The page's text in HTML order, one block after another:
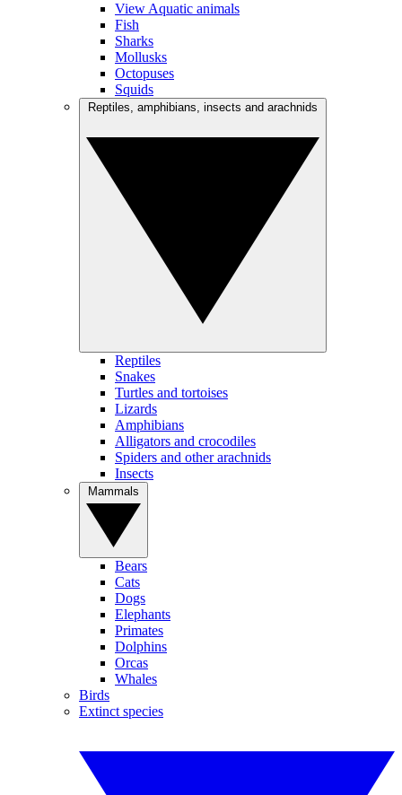
View Aquatic animals
Fish
Sharks
Mollusks
Octopuses
Squids
Reptiles
Snakes
Turtles and tortoises
Lizards
Amphibians
Alligators and crocodiles
Spiders and other arachnids
Insects
Bears
Cats
Dogs
Elephants
Primates
Dolphins
Orcas
Whales
Birds
Extinct species